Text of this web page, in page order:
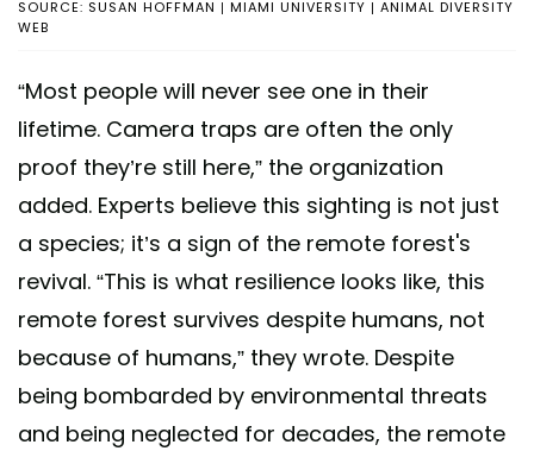
SOURCE: SUSAN HOFFMAN | MIAMI UNIVERSITY | ANIMAL DIVERSITY
WEB
“Most people will never see one in their
lifetime. Camera traps are often the only
proof they’re still here,” the organization
added. Experts believe this sighting is not just
a species; it’s a sign of the remote forest's
revival. “This is what resilience looks like, this
remote forest survives despite humans, not
because of humans,” they wrote. Despite
being bombarded by environmental threats
and being neglected for decades, the remote